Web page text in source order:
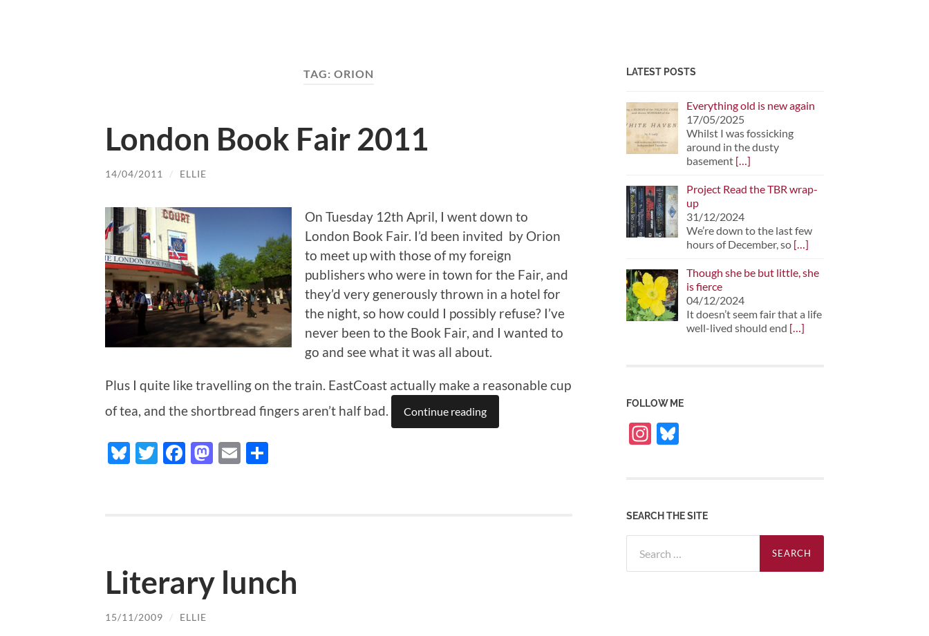
TAG: ORION
London Book Fair 2011
14/04/2011 / ELLIE
On Tuesday 12th April, I went down to
London Book Fair. I’d been invited by Orion
to meet up with those of my foreign
publishers who were in town for the Fair, and
they’d very generously thrown in a hotel for
the night, so how could I possibly refuse? I’ve
never been to the Book Fair, and I wanted to
go and see what it was all about.
Plus I quite like travelling on the train. EastCoast actually make a reasonable cup
of tea, and the shortbread fingers aren’t half bad.
Continue reading
Bluesky
Twitter
Facebook
Mastodon
Email
Literary lunch
15/11/2009 / ELLIE
LATEST POSTS
Everything old is new again
17/05/2025
Whilst I was fossicking
around in the dusty
basement […]
Project Read the TBR wrap-
up
31/12/2024
We’re down to the last few
hours of December, so […]
Though she be but little, she
is fierce
04/12/2024
It doesn’t seem fair that a life
well-lived should end […]
FOLLOW ME
Instagram
SEARCH THE SITE
for: